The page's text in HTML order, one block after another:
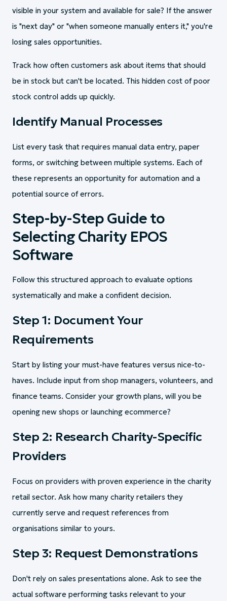
visible in your system and available for sale? If the answer
is "next day" or "when someone manually enters it," you're
losing sales opportunities.
Track how often customers ask about items that should
be in stock but can't be located. This hidden cost of poor
stock control adds up quickly.
Identify Manual Processes
List every task that requires manual data entry, paper
forms, or switching between multiple systems. Each of
these represents an opportunity for automation and a
potential source of errors.
Step-by-Step Guide to
Selecting Charity EPOS
Software
Follow this structured approach to evaluate options
systematically and make a confident decision.
Step 1: Document Your
Requirements
Start by listing your must-have features versus nice-to-
haves. Include input from shop managers, volunteers, and
finance teams. Consider your growth plans, will you be
opening new shops or launching ecommerce?
Step 2: Research Charity-Specific
Providers
Focus on providers with proven experience in the charity
retail sector. Ask how many charity retailers they
currently serve and request references from
organisations similar to yours.
Step 3: Request Demonstrations
Don't rely on sales presentations alone. Ask to see the
actual software performing tasks relevant to your